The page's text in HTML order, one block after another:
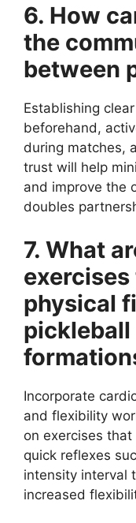
6. How
the
between
Establishing
beforehand,
during matches,
trust will help
and improve the
doubles
7. What
physical
pickleball
Incorporate
and flexibility
on exercises
quick reflexes
intensity interval
increased